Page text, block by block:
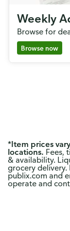
Weekly
Browse for
Browse now
*Item prices
locations. Fees,
& availability.
grocery delivery.
publix.com and
operate and